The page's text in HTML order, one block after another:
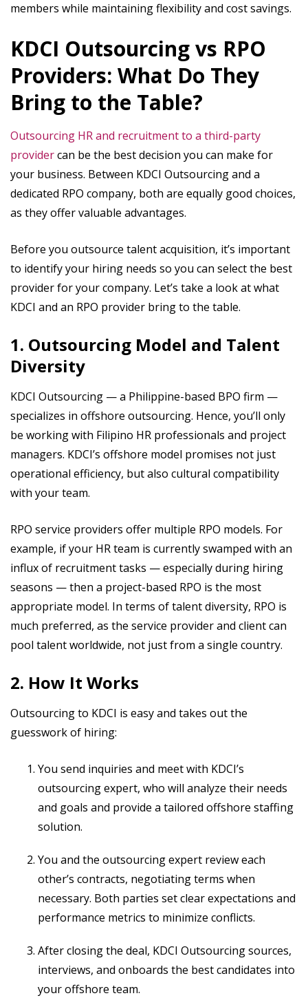
members while maintaining flexibility and cost savings.
KDCI Outsourcing vs RPO
Providers: What Do They
Bring to the Table?
Outsourcing HR and recruitment to a third-party
providercan be the best decision you can make for
your business. Between KDCI Outsourcing and a
dedicated RPO company, both are equally good choices,
as they offer valuable advantages.
Before you outsource talent acquisition, it’s important
to identify your hiring needs so you can select the best
provider for your company. Let’s take a look at what
KDCI and an RPO provider bring to the table.
1. Outsourcing Model and Talent
Diversity
KDCI Outsourcing — a Philippine-based BPO firm —
specializes in offshore outsourcing. Hence, you’ll only
be working with Filipino HR professionals and project
managers. KDCI’s offshore model promises not just
operational efficiency, but also cultural compatibility
with your team.
RPO service providers offer multiple RPO models. For
example, if your HR team is currently swamped with an
influx of recruitment tasks — especially during hiring
seasons — then a project-based RPO is the most
appropriate model. In terms of talent diversity, RPO is
much preferred, as the service provider and client can
pool talent worldwide, not just from a single country.
2. How It Works
Outsourcing to KDCI is easy and takes out the
guesswork of hiring:
You send inquiries and meet with KDCI’s
outsourcing expert, who will analyze their needs
and goals and provide a tailored offshore staffing
solution.
You and the outsourcing expert review each
other’s contracts, negotiating terms when
necessary. Both parties set clear expectations and
performance metrics to minimize conflicts.
After closing the deal, KDCI Outsourcing sources,
interviews, and onboards the best candidates into
your offshore team.